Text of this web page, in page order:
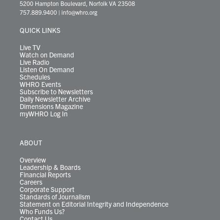
t
r
a
r
u
e
b
e
5200 Hampton Boulevard, Norfolk VA 23508
757.889.9400 | info@whro.org
QUICK LINKS
Live TV
Watch on Demand
Live Radio
Listen On Demand
Schedules
WHRO Events
Subscribe to Newsletters
Daily Newsletter Archive
Dimensions Magazine
myWHRO Log In
ABOUT
Overview
Leadership & Boards
Financial Reports
Careers
Corporate Support
Standards of Journalism
Statement on Editorial Integrity and Independence
Who Funds Us?